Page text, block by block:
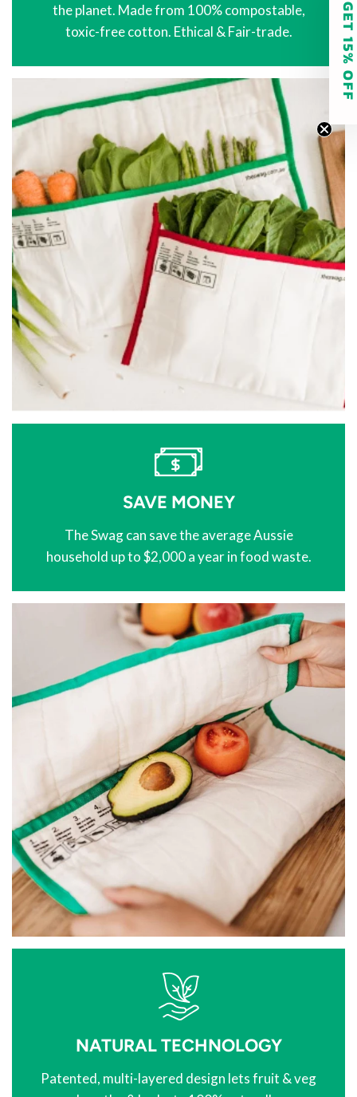
the planet. Made from 100% compostable,
toxic-free cotton. Ethical & Fair-trade.
SAVE MONEY
The Swag can save the average Aussie
household up to $2,000 a year in food waste.
NATURAL TECHNOLOGY
Patented, multi-layered design lets fruit & veg
GET